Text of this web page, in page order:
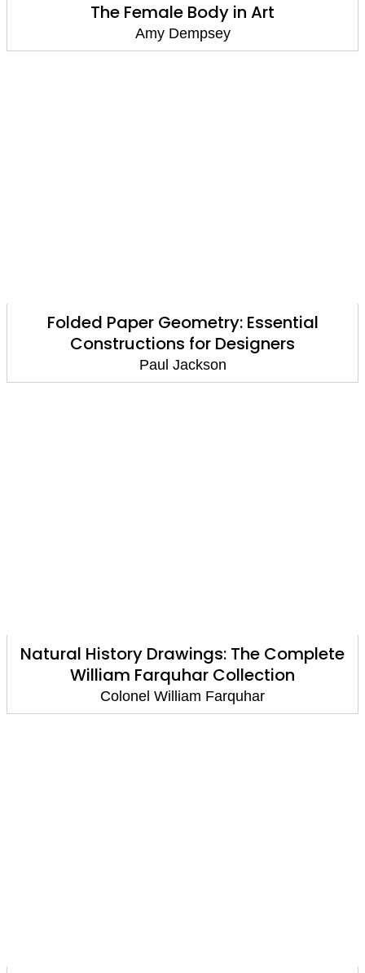
The Female Body in Art
Amy Dempsey
Folded Paper Geometry: Essential
Constructions for Designers
Paul Jackson
Natural History Drawings: The Complete
William Farquhar Collection
Colonel William Farquhar